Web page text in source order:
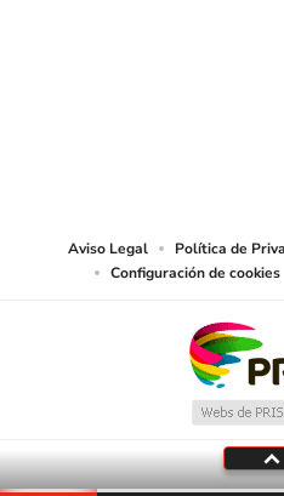
Aviso Legal Política de
Configuración de cookies